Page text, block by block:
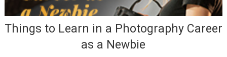
Things to Learn in a Photography Career
as a Newbie